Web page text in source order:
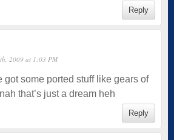
Reply
2009 at 1:03 PM
got some ported stuff like gears of
that’s just a dream heh
Reply